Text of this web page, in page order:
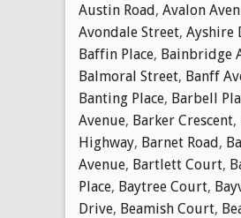
Austin Road, Avalon
Avondale Street, Ayshire
Baffin Place, Bainbridge
Balmoral Street, Banff
Banting Place, Barbell
Avenue, Barker Crescent,
Highway, Barnet Road,
Avenue, Bartlett Court,
Place, Baytree Court,
Drive, Beamish Court,